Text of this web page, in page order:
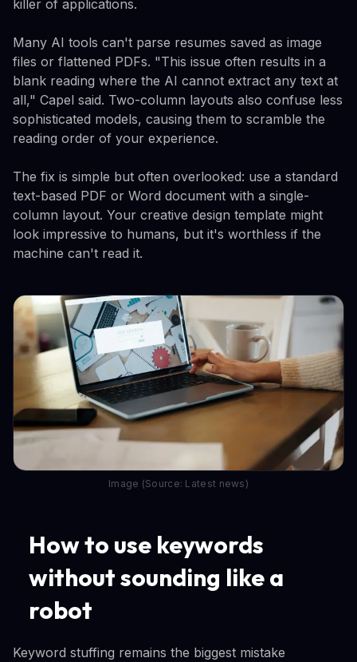
killer of applications.
Many AI tools can't parse resumes saved as image
files or flattened PDFs. "This issue often results in a
blank reading where the AI cannot extract any text at
all," Capel said. Two-column layouts also confuse less
sophisticated models, causing them to scramble the
reading order of your experience.
The fix is simple but often overlooked: use a standard
text-based PDF or Word document with a single-
column layout. Your creative design template might
look impressive to humans, but it's worthless if the
machine can't read it.
Image (Source: Latest news)
How to use keywords
without sounding like a
robot
Keyword stuffing remains the biggest mistake